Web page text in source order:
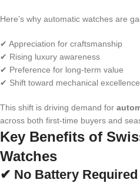
Here’s why automatic watches are
✔ Appreciation for craftsmanship
✔ Rising luxury awareness
✔ Preference for long-term value
✔ Shift toward mechanical excellence
This shift is driving demand for
across both first-time buyers and
Key Benefits of
Watches
✔ No Battery Required